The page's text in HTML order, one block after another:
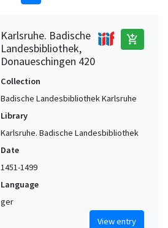
Karlsruhe. Badische
Landesbibliothek,
Donaueschingen 420
add_shopping_cart
Collection
Badische Landesbibliothek Karlsruhe
Library
Karlsruhe. Badische Landesbibliothek
Date
1451-1499
Language
ger
View entry